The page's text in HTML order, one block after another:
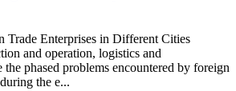
Trade Enterprises in Different Cities
and operation, logistics and
the phased problems encountered by foreign
the e...